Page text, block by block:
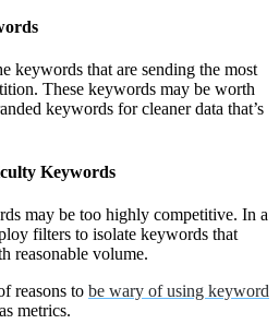
keywords that are sending the most
These keywords may be worth
keywords for cleaner data that’s
Keywords
may be too highly competitive. In a
filters to isolate keywords that
reasonable volume.
reasons to be wary of using keyword
as metrics.